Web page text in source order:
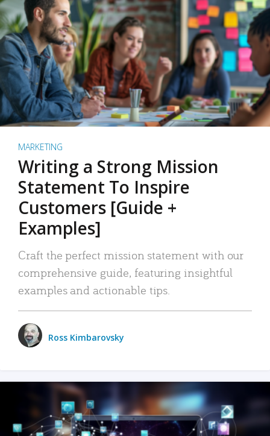
MARKETING
Writing a Strong Mission
Statement To Inspire
Customers [Guide +
Examples]
Craft the perfect mission statement with our
comprehensive guide, featuring insightful
examples and actionable tips.
Ross Kimbarovsky